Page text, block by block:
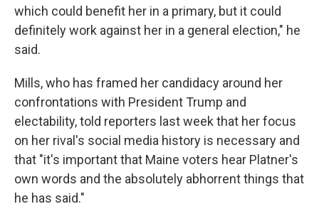
which could benefit her in a primary, but it could
definitely work against her in a general election," he
said.
Mills, who has framed her candidacy around her
confrontations with President Trump and
electability, told reporters last week that her focus
on her rival's social media history is necessary and
that "it's important that Maine voters hear Platner's
own words and the absolutely abhorrent things that
he has said."